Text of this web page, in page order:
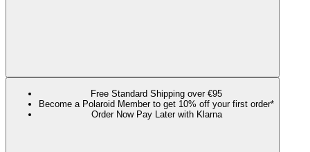
Free Standard Shipping over €95
Become a Polaroid Member to get 10% off your first order*
Order Now Pay Later with Klarna